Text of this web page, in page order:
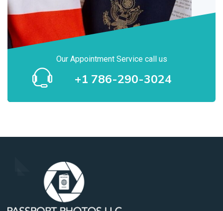
Our Appointment Service call us
+1 786-290-3024